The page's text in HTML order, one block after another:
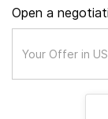
Open a